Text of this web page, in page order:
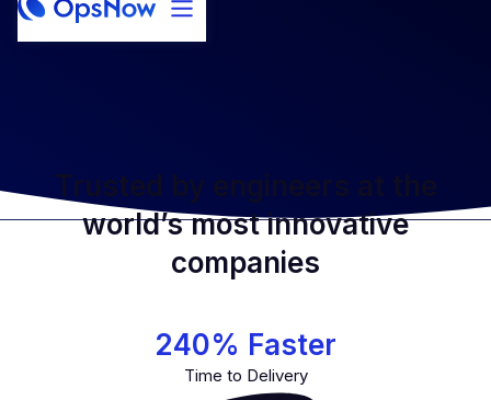
Trusted by engineers at the
world’s most innovative
companies
240% Faster
Time to Delivery